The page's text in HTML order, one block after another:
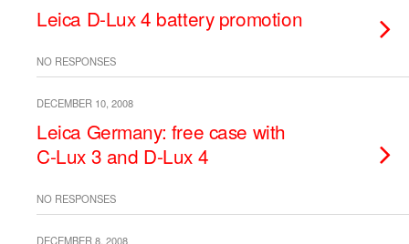
Leica D-Lux 4 battery promotion
NO RESPONSES
DECEMBER 10, 2008
Leica Germany: free case with
C-Lux 3 and D-Lux 4
NO RESPONSES
DECEMBER 8, 2008